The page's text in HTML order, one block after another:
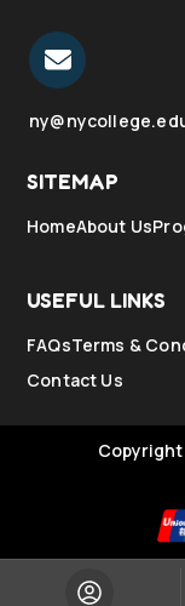
SITEMAP
HomeAbout Us
USEFUL LINKS
FAQsTerms &
Contact Us